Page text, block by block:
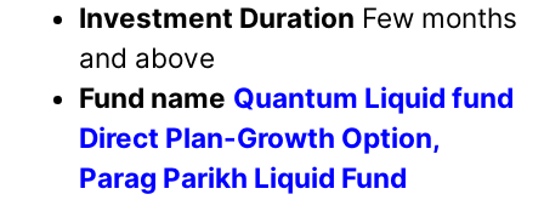
Investment Duration Few months
and above
Fund name Quantum Liquid fund
Direct Plan-Growth Option,
Parag Parikh Liquid Fund